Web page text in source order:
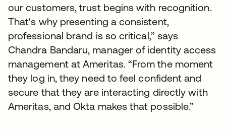
our customers, trust begins with recognition.
That's why presenting a consistent,
professional brand is so critical,” says
Chandra Bandaru, manager of identity access
management at Ameritas. “From the moment
they log in, they need to feel confident and
secure that they are interacting directly with
Ameritas, and Okta makes that possible.”